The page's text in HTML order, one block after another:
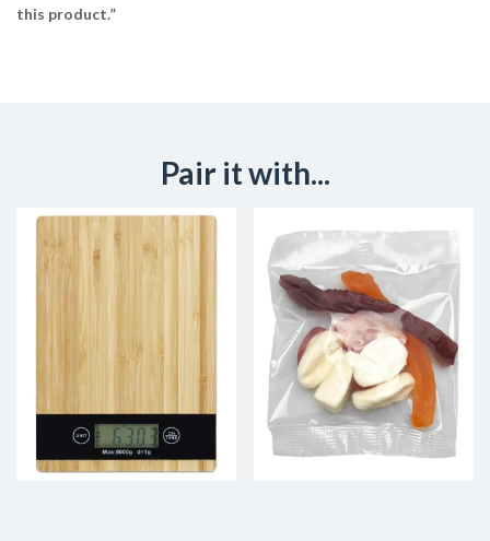
this product.”
Pair it with...